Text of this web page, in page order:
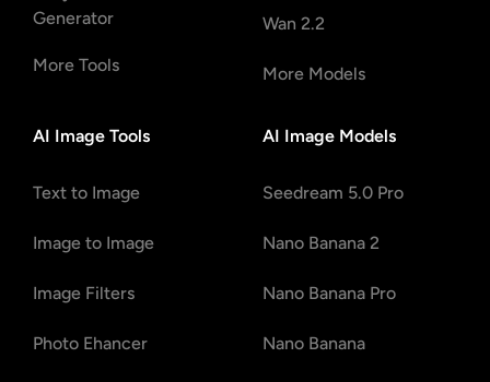
Generator
More Tools
Wan 2.2
More Models
AI Image Tools
Text to Image
Image to Image
Image Filters
Photo Ehancer
AI Image Models
Seedream 5.0 Pro
Nano Banana 2
Nano Banana Pro
Nano Banana